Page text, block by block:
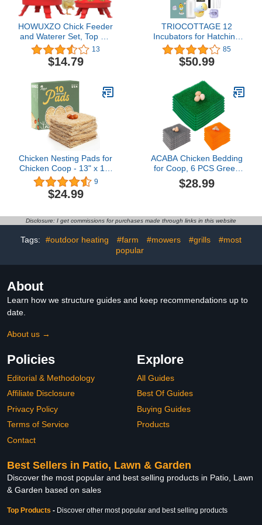
HOWUXZO Chick Feeder
and Waterer Set, Top Fill
1Kg Chick Feeder and 1L
Chick Waterer Kit with 3
Adjustable Heights, Baby
Chick Feeder, Baby
Chick Waterer（Red）
13
$14.79
TRIOCOTTAGE 12
Incubators for Hatching
Eggs - Incubator Set with
8 Essential Accessories,
Including Egg Candler,
Guide Booklet, Water
Bottle etc.(Best Choice,
Save Time and Cost)
85
$50.99
Chicken Nesting Pads for
Chicken Coop - 13" x 13"
Compostable Chicken
Laying Pads Sustainably
Harvested & Made in
Bedding for Laying Eggs
- Nesting Box Pads for
Chickens, 10 Pack
9
$24.99
ACABA Chicken Bedding
for Coop, 6 PCS Green
Chicken Nesting Pads,
Reusable Nesting Pads
Pads for Chickens, Egg
Laying Mats for Chicken
Nesting Box
$28.99
Disclosure: I get commissions for purchases made through links in this website
Tags: #outdoor heating #farm #mowers #grills
#most
popular
About
Learn how we structure guides and keep recommendations up to
date.
About us →
Policies
Editorial & Methodology
Affiliate Disclosure
Privacy Policy
Terms of Service
Contact
Explore
All Guides
Best Of Guides
Buying Guides
Products
Best Sellers in Patio, Lawn & Garden
Discover the most popular and best selling products in Patio, Lawn
& Garden based on sales
Top Products - Discover other most popular and best selling products